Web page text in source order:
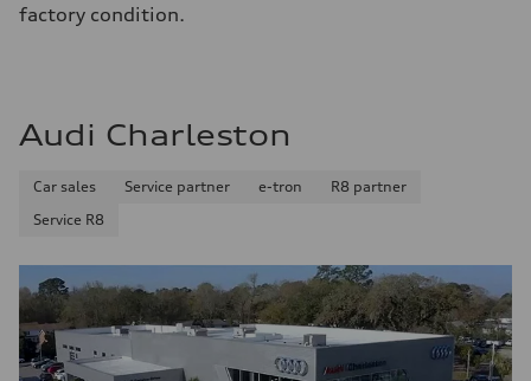
factory condition.
Audi Charleston
Car sales Service partner e-tron
R8 partner
Service R8